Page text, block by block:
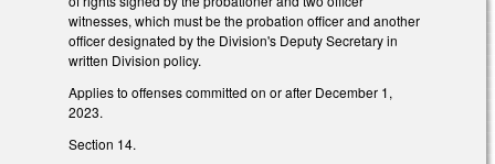
witnesses, which must be the probation officer and another
officer designated by the Division's Deputy Secretary in
written Division policy.
Applies to offenses committed on or after December 1,
2023.
Section 14.